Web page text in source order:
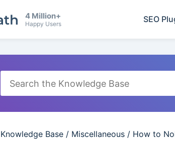
4 Million+
Happy Users SEO
Knowledge Base / Miscellaneous / How to